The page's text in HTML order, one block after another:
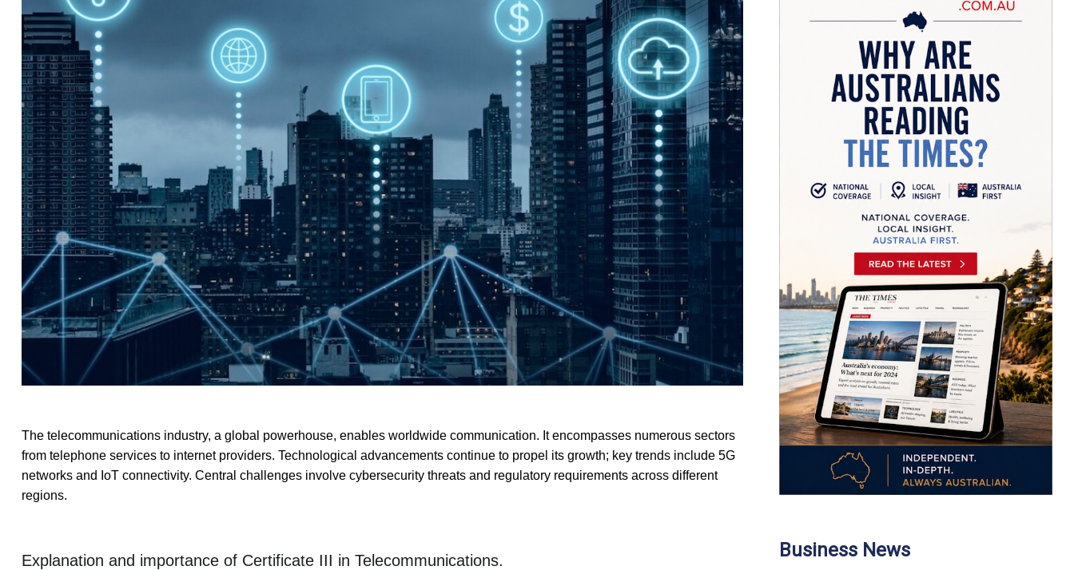
The telecommunications industry, a global powerhouse, enables worldwide communication. It encompasses numerous sectors
from telephone services to internet providers. Technological advancements continue to propel its growth; key trends include 5G
networks and IoT connectivity. Central challenges involve cybersecurity threats and regulatory requirements across different
regions.
Explanation and importance of Certificate III in Telecommunications. Business News